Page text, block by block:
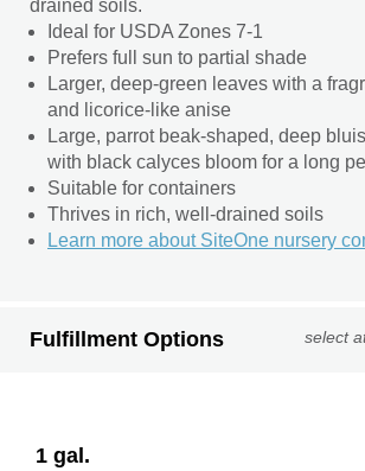
drained soils.
Ideal for USDA Zones 7-1
Prefers full sun to partial shade
Larger, deep-green leaves with a
and licorice-like anise
Large, parrot beak-shaped, deep
with black calyces bloom for a long
Suitable for containers
Thrives in rich, well-drained soils
Learn more about SiteOne nursery
Fulfillment Options select
1 gal.